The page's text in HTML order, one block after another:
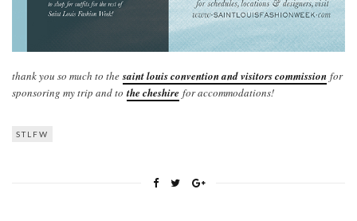
thank you so much to thesaint louis convention and visitors commission for
sponsoring my trip and to the cheshire for accommodations!
STLFW